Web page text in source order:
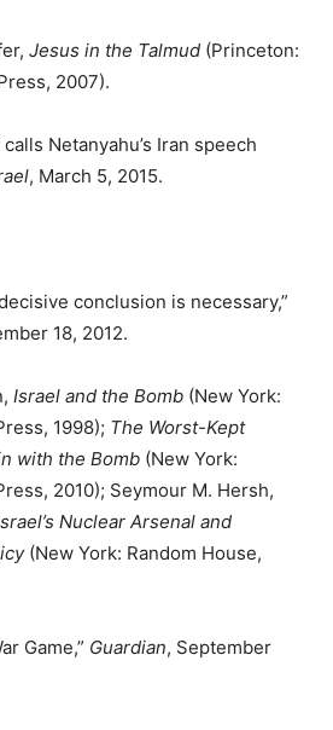
Jesus in the Talmud (Princeton:
2007).
Netanyahu’s Iran speech
, March 5, 2015.
conclusion is necessary,”
18, 2012.
Israel and the Bomb (New York:
1998); The Worst-Kept
with the Bomb (New York:
2010); Seymour M. Hersh,
Nuclear Arsenal and
(New York: Random House,
Game,” Guardian, September